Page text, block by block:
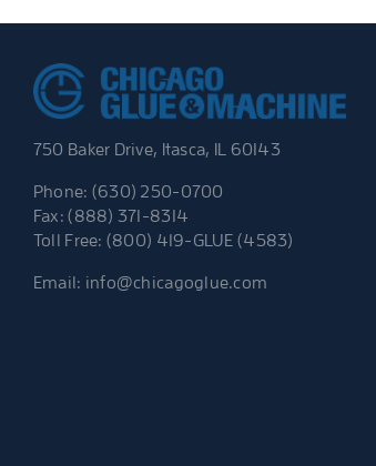
750 Baker Drive, Itasca, IL 60143
Phone: (630) 250-0700
Fax: (888) 371-8314
Toll Free: (800) 419-GLUE (4583)
Email: info@chicagoglue.com